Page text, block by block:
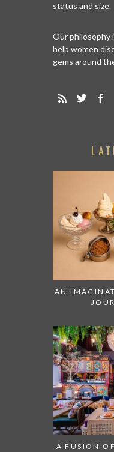
status and size.
Our philosophy
help women
gems around
AN
A FUSION